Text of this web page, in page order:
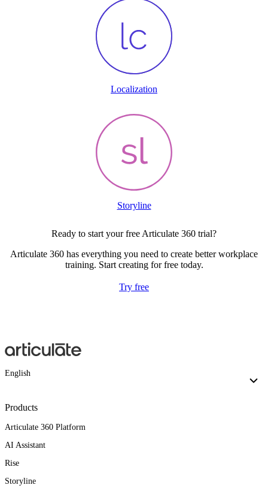
Localization
Storyline
Ready to start your free Articulate 360 trial?
Articulate 360 has everything you need to create better workplace
training. Start creating for free today.
Try free
English
Products
Articulate 360 Platform
AI Assistant
Rise
Storyline